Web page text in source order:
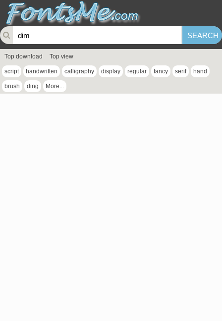
Top download Top view
script handwritten calligraphy display regular fancy serif hand
brush ding More...